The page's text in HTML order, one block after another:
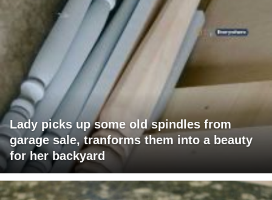
Lady picks up some old spindles from
garage sale, tranforms them into a beauty
for her backyard